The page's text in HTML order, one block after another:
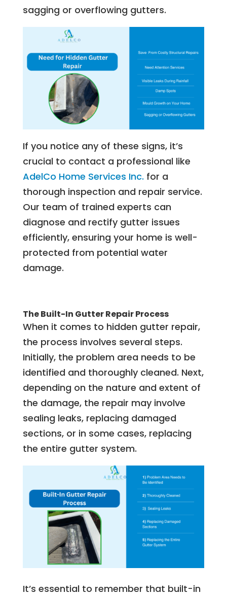
sagging or overflowing gutters.
If you notice any of these signs, it’s
crucial to contact a professional like
AdelCo Home Services Inc. for a
thorough inspection and repair service.
Our team of trained experts can
diagnose and rectify gutter issues
efficiently, ensuring your home is well-
protected from potential water
damage.
The Built-In Gutter Repair Process
When it comes to hidden gutter repair,
the process involves several steps.
Initially, the problem area needs to be
identified and thoroughly cleaned. Next,
depending on the nature and extent of
the damage, the repair may involve
sealing leaks, replacing damaged
sections, or in some cases, replacing
the entire gutter system.
It’s essential to remember that built-in